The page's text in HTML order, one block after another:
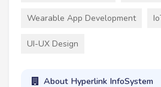
Wearable App Development
UI-UX Design
About Hyperlink InfoSystem